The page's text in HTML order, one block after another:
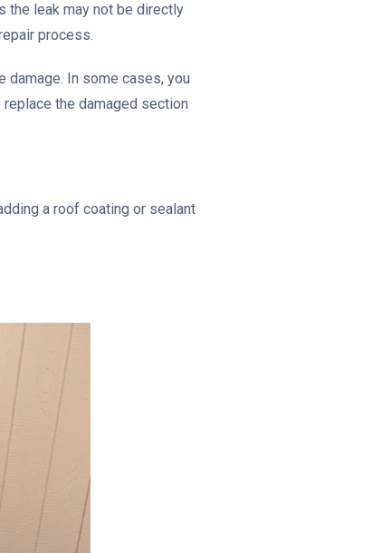
the leak may not be directly
process.
damage. In some cases, you
the damaged section
a roof coating or sealant